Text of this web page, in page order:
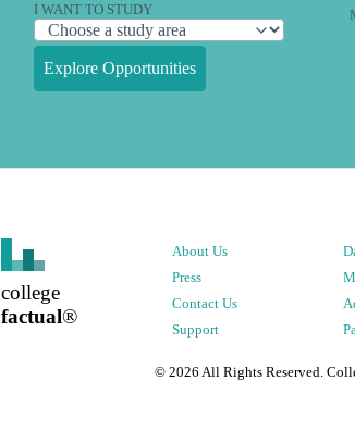
I WANT TO STUDY
Explore Opportunities
college
factual®
About Us
Press
Contact Us
Support
© 2026 All Rights Reserved.